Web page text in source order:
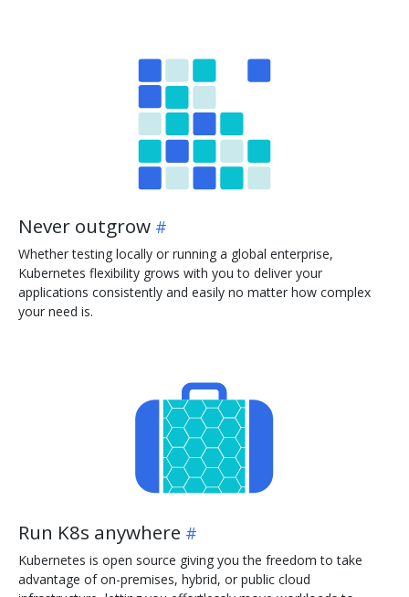
Never outgrow
Whether testing locally or running a global enterprise,
Kubernetes flexibility grows with you to deliver your
applications consistently and easily no matter how complex
your need is.
Run K8s anywhere
Kubernetes is open source giving you the freedom to take
advantage of on-premises, hybrid, or public cloud